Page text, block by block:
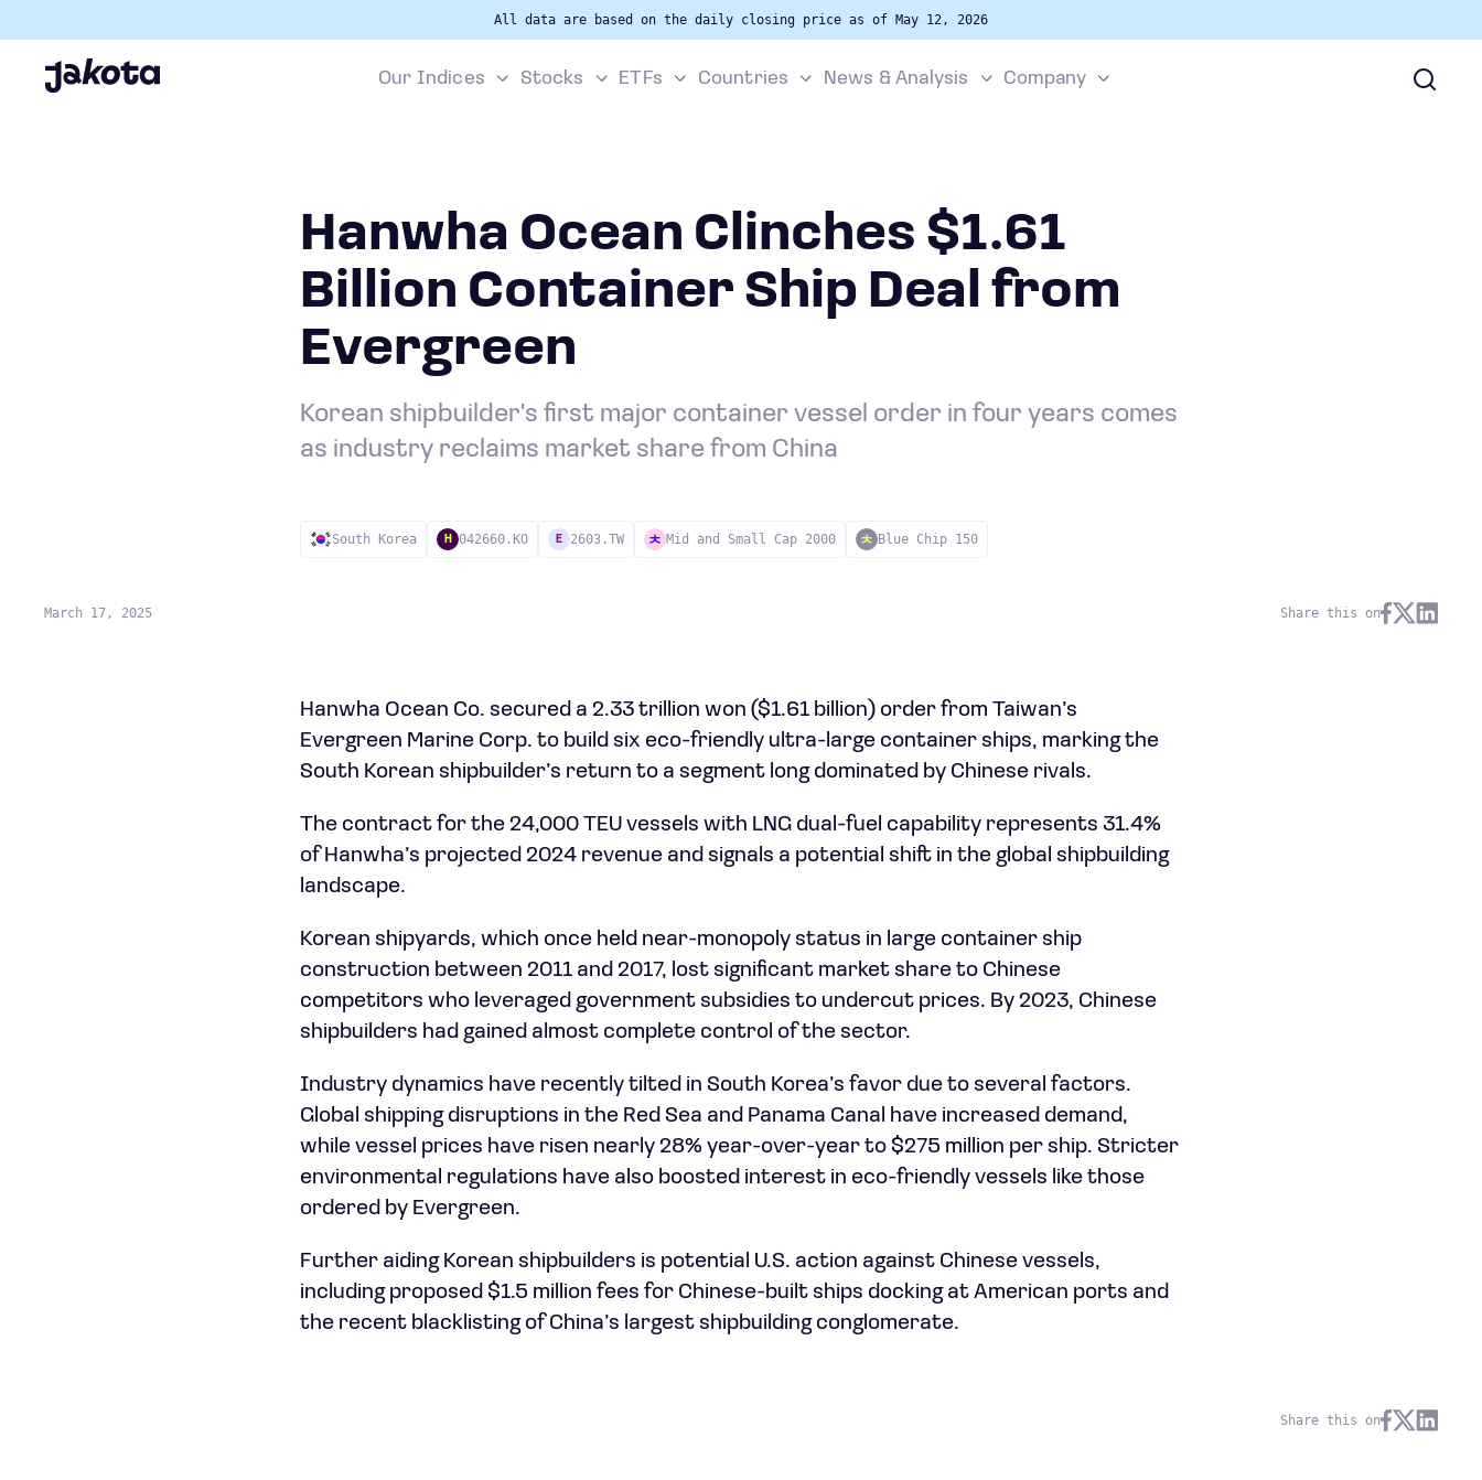
All data are based on the daily closing price as of May 12, 2026
Our Indices Stocks ETFs Countries News & Analysis Company
Hanwha Ocean Clinches $1.61
Billion Container Ship Deal from
Evergreen
Korean shipbuilder's first major container vessel order in four years comes
as industry reclaims market share from China
South Korea H 042660.KO E 2603.TW Mid and Small Cap 2000 Blue Chip 150
March 17, 2025 Share this on
Hanwha Ocean Co. secured a 2.33 trillion won ($1.61 billion) order from Taiwan’s
Evergreen Marine Corp. to build six eco-friendly ultra-large container ships, marking the
South Korean shipbuilder’s return to a segment long dominated by Chinese rivals.
The contract for the 24,000 TEU vessels with LNG dual-fuel capability represents 31.4%
of Hanwha’s projected 2024 revenue and signals a potential shift in the global shipbuilding
landscape.
Korean shipyards, which once held near-monopoly status in large container ship
construction between 2011 and 2017, lost significant market share to Chinese
competitors who leveraged government subsidies to undercut prices. By 2023, Chinese
shipbuilders had gained almost complete control of the sector.
Industry dynamics have recently tilted in South Korea’s favor due to several factors.
Global shipping disruptions in the Red Sea and Panama Canal have increased demand,
while vessel prices have risen nearly 28% year-over-year to $275 million per ship. Stricter
environmental regulations have also boosted interest in eco-friendly vessels like those
ordered by Evergreen.
Further aiding Korean shipbuilders is potential U.S. action against Chinese vessels,
including proposed $1.5 million fees for Chinese-built ships docking at American ports and
the recent blacklisting of China’s largest shipbuilding conglomerate.
Share this on